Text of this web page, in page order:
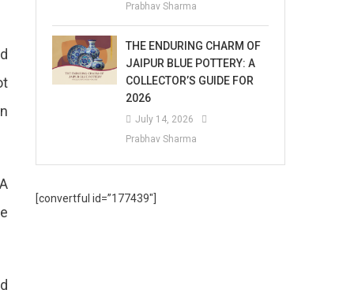
Prabhav Sharma
THE ENDURING CHARM OF
JAIPUR BLUE POTTERY: A
COLLECTOR’S GUIDE FOR
2026
July 14, 2026
Prabhav Sharma
[convertful id=”177439″]